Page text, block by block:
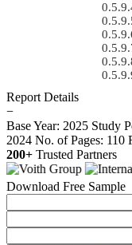
Report Details
−
Base Year: 2025 Study
2024 No. of Pages: 110
200+ Trusted Partners
Download Free Sample